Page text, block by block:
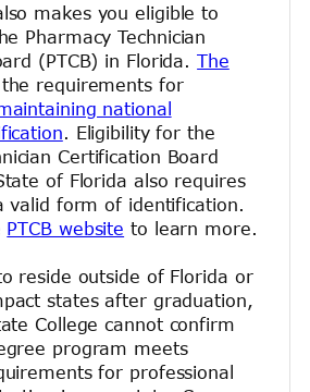
makes you eligible to
Pharmacy Technician
(PTCB) in Florida.The
requirements for
national
. Eligibility for the
Certification Board
of Florida also requires
valid form of identification.
PTCB website to learn more.
reside outside of Florida or
states after graduation,
College cannot confirm
program meets
for professional